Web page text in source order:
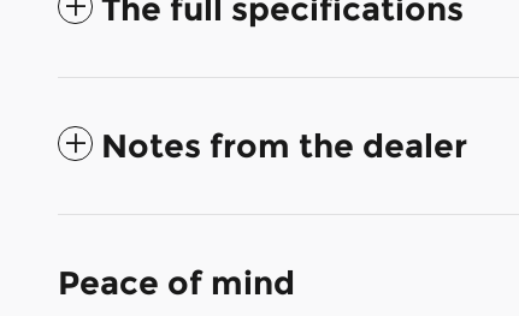
The full specifications
Notes from the dealer
Peace of mind